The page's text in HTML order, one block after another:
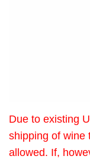
Due to existing
shipping of wine
allowed. If,